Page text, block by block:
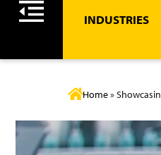
INDUSTRIES
Home»